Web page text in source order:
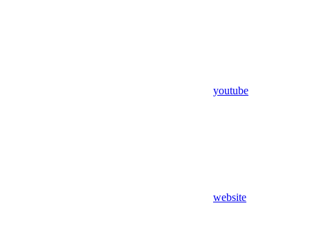
youtube
website